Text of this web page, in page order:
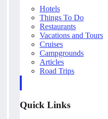
Hotels
Things To Do
Restaurants
Vacations and Tours
Cruises
Campgrounds
Articles
Road Trips
Quick Links